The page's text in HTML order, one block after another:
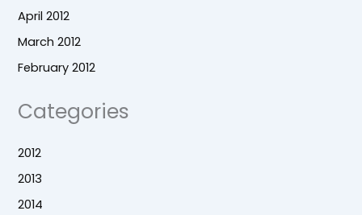
April 2012
March 2012
February 2012
Categories
2012
2013
2014